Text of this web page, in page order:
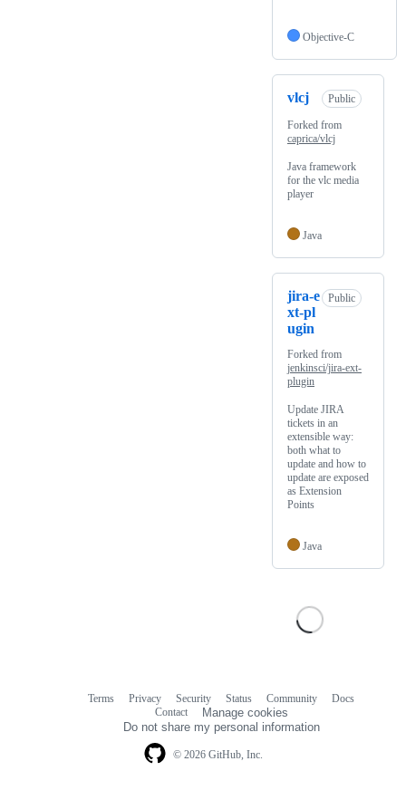
Objective-C
vlcj Public
Forked from
caprica/vlcj
Java framework
for the vlc media
player
Java
jira-e
xt-pl
ugin
Public
Forked from
jenkinsci/jira-ext-
plugin
Update JIRA
tickets in an
extensible way:
both what to
update and how to
update are exposed
as Extension
Points
Java
© 2026 GitHub, Inc.
Terms Privacy Security Status Community
Docs
Contact
Manage cookies
Do not share my personal information